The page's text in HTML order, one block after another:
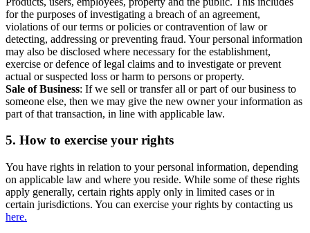
for the purposes of investigating a breach of an agreement,
violations of our terms or policies or contravention of law or
detecting, addressing or preventing fraud. Your personal information
may also be disclosed where necessary for the establishment,
exercise or defence of legal claims and to investigate or prevent
actual or suspected loss or harm to persons or property.
Sale of Business: If we sell or transfer all or part of our business to
someone else, then we may give the new owner your information as
part of that transaction, in line with applicable law.
5. How to exercise your rights
You have rights in relation to your personal information, depending
on applicable law and where you reside. While some of these rights
apply generally, certain rights apply only in limited cases or in
certain jurisdictions. You can exercise your rights by contacting us
here.